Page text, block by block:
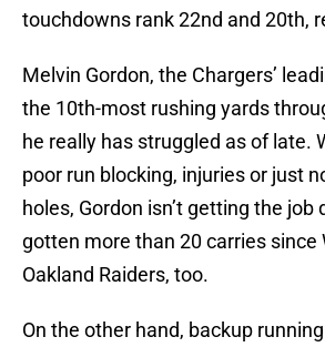
touchdowns rank 22nd and 20th,
Melvin Gordon, the Chargers’
the 10th-most rushing yards
he really has struggled as of late.
poor run blocking, injuries or just
holes, Gordon isn’t getting the job
gotten more than 20 carries since
Oakland Raiders, too.
On the other hand, backup